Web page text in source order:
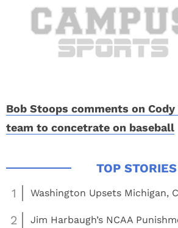
Bob Stoops comments on
team to concetrate on baseball
1 Washington Upsets Michigan,
2
Jim Harbaugh’s NCAA